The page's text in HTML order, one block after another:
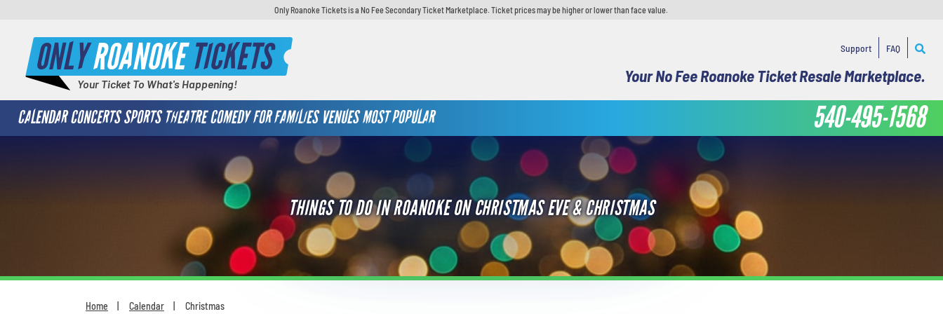
Only Roanoke Tickets is a No Fee Secondary Ticket Marketplace. Ticket prices may be higher or lower than face value.
ONLYROANOKETICKETS
Your Ticket To What's Happening!
Support FAQ
Your No Fee Roanoke Ticket Resale Marketplace.
CALENDAR CONCERTS SPORTS THEATRE COMEDY FOR FAMILIES VENUES MOST POPULAR 540-495-1568
THINGS TO DO IN ROANOKE ON CHRISTMAS EVE & CHRISTMAS
Home Calendar Christmas